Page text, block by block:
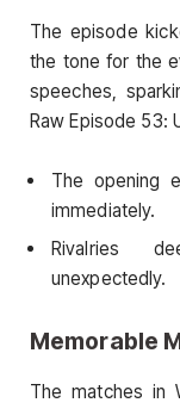
The episode
the tone for the
speeches,
Raw Episode 53:
The opening
immediately.
Rivalries
unexpectedly.
Memorable
The matches in